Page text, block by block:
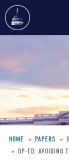
main
HOME PAPERS
OP-ED: AVOIDING